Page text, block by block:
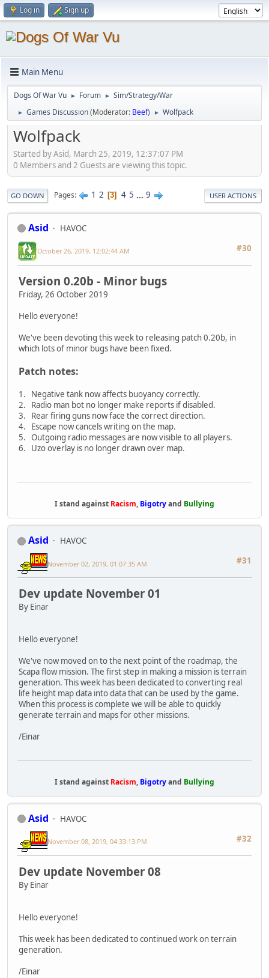
Log in Sign up
Main Menu
Dogs Of War Vu ► Forum ► Sim/Strategy/War
► Games Discussion(Moderator: Beef) ► Wolfpack
Wolfpack
Started by Asid, March 25, 2019, 12:37:07 PM
0 Members and 2 Guests are viewing this topic.
GO DOWN Pages 1 2 3 4 5 ... 9 USER ACTIONS
Asid
HAVOC
#30
October 26, 2019, 12:02:44 AM
Version 0.20b - Minor bugs
Friday, 26 October 2019
Hello everyone!
We've been devoting this week to releasing patch 0.20b, in
which lots of minor bugs have been fixed.
Patch notes:
1. Negative tank now affects buoyancy correctly.
2. Radio man bot no longer make reports if disabled.
3. Rear firing guns now face the correct direction.
4. Escape now cancels writing on the map.
5. Outgoing radio messages are now visible to all players.
6. Uzo overlay is no longer drawn over map.
I stand against Racism, Bigotryand Bullying
Asid
HAVOC
#31
November 02, 2019, 01:07:35 AM
Dev update November 01
By Einar
Hello everyone!
We've now moved on to the next point of the roadmap, the
Scapa flow mission. The first step in making a mission is terrain
generation. This week has been dedicated to converting real
life height map data into data that can be used by the game.
When this process is complete we will be able to quickly
generate terrain and maps for other missions.
/Einar
I stand against Racism, Bigotryand Bullying
Asid
HAVOC
#32
November 08, 2019, 04:33:13 PM
Dev update November 08
By Einar
Hello everyone!
This week has been dedicated to continued work on terrain
generation.
/Einar